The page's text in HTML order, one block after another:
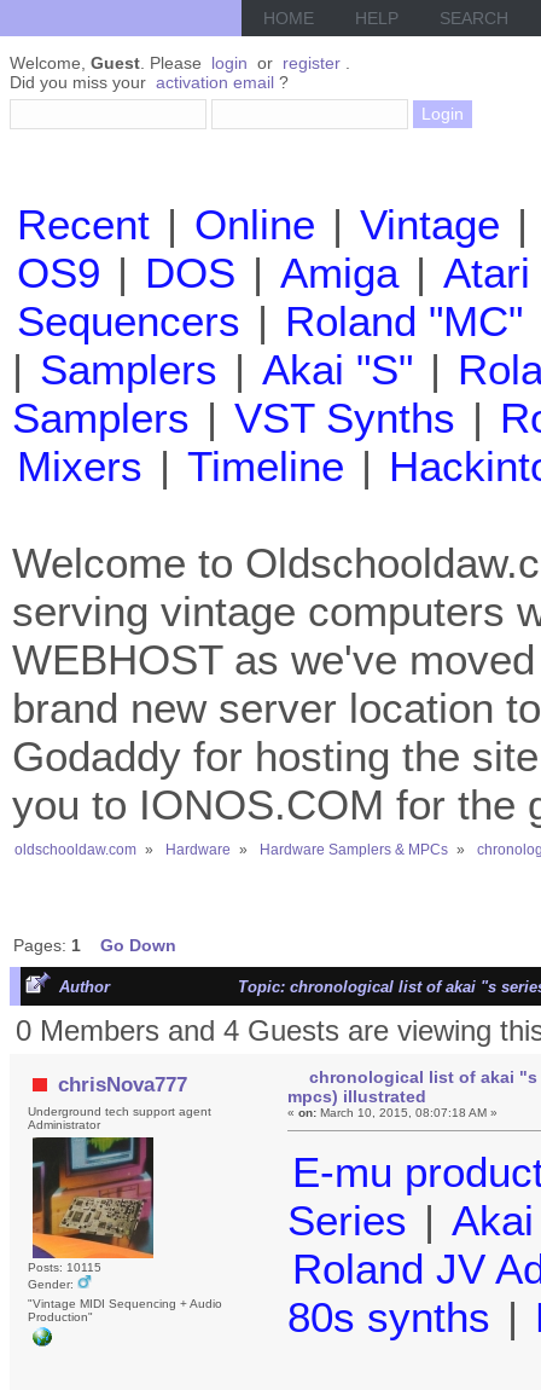
HOME HELP SEARCH
Welcome, Guest . Please login or register
Did you miss your activation email ?
Recent | Online | Vintage |
OS9 | DOS | Amiga | Atari
Sequencers | Roland "MC"
| Samplers | Akai "S" |
Samplers | VST Synths |
Mixers | Timeline |
Welcome to
serving vintage computers
WEBHOST as we've
brand new server location
Godaddy for hosting the
you to IONOS.COM for the
oldschooldaw.com » Hardware » Hardware Samplers & MPCs »
Pages: 1 Go Down
Author Topic: chronological list of akai "s
0 Members and 4 Guests are viewing
chrisNova777
Underground tech support agent
Administrator
Posts: 10115
Gender:
"Vintage MIDI Sequencing + Audio
Production"
chronological list of akai
mpcs) illustrated
«on: March 10, 2015, 08:07:18 AM »
E-mu
Series |
Roland JV
80s synths |